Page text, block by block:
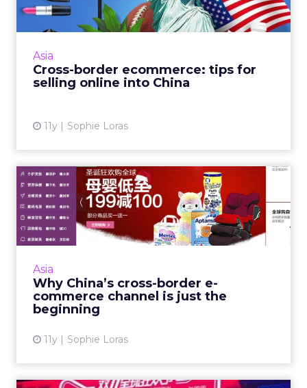
Asia
Cross-border ecommerce: tips for
selling online into China
11y Sophie Loras
China's ecommerce cross-border trade
channel is booming. Here are three points to
Asia
Why China’s cross-border e-
commerce channel is just the
beginning
11y Sophie Loras
Why China’s cross-border e-
commerce channel is jus...
E-commerce cross-border trade in China is
booming and is only set to grow. As Chinese
View article